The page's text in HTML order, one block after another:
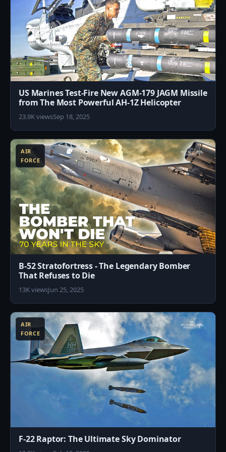
US Marines Test-Fire New AGM-179 JAGM Missile
from The Most Powerful AH-1Z Helicopter
23.9K viewsSep 18, 2025
AIR
FORCE
B-52 Stratofortress - The Legendary Bomber
That Refuses to Die
13K viewsJun 25, 2025
AIR
FORCE
F-22 Raptor: The Ultimate Sky Dominator